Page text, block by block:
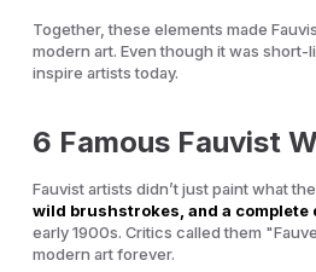
Together, these elements made
modern art. Even though it was
inspire artists today.
6 Famous Fauvist
Fauvist artists didn’t just paint what
wild brushstrokes, and a
early 1900s. Critics called them
modern art forever.